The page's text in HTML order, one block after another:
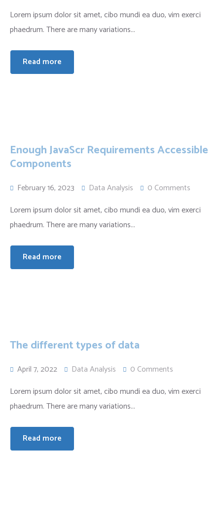
Lorem ipsum dolor sit amet, cibo mundi ea duo, vim exerci
phaedrum. There are many variations...
Read more
Enough JavaScr Requirements Accessible
Components
February 16, 2023 Data Analysis
0 Comments
Lorem ipsum dolor sit amet, cibo mundi ea duo, vim exerci
phaedrum. There are many variations...
Read more
The different types of data
April 7, 2022 Data Analysis
0 Comments
Lorem ipsum dolor sit amet, cibo mundi ea duo, vim exerci
phaedrum. There are many variations...
Read more